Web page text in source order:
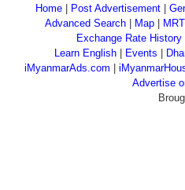
Home
Post Advertisement
Advanced Search| Map|
Exchange Rate History
Learn English
Events
iMyanmarAds.com
Advertise